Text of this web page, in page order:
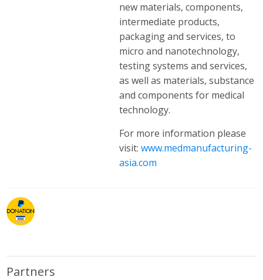
new materials, components,
intermediate products,
packaging and services, to
micro and nanotechnology,
testing systems and services,
as well as materials, substance
and components for medical
technology.
For more information please
visit:www.medmanufacturing-
asia.com
Partners